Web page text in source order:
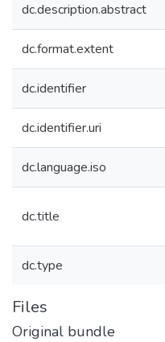
dc.description.abstract
dc.format.extent
dc.identifier
dc.identifier.uri
dc.language.iso
dc.title
dc.type
Files
Original bundle